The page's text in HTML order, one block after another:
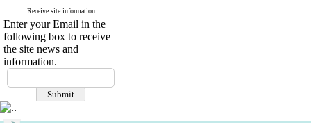
Receive site information
Enter your Email in the
following box to receive
the site news and
information.